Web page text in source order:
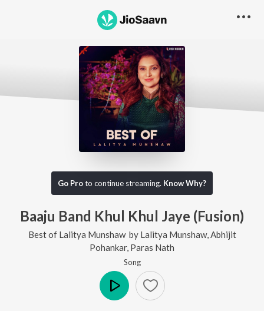
Go Proto continue streaming. Know Why?
Baaju Band Khul Khul Jaye (Fusion)
Best of Lalitya Munshaw by Lalitya Munshaw, Abhijit
Pohankar, Paras Nath
Song